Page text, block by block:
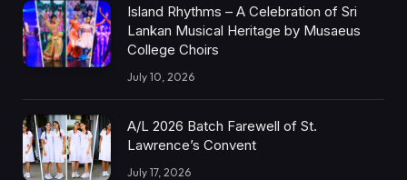
Island Rhythms – A Celebration of Sri
Lankan Musical Heritage by Musaeus
College Choirs
July 10, 2026
A/L 2026 Batch Farewell of St.
Lawrence’s Convent
July 17, 2026